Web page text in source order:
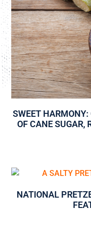
SWEET HARMONY:
OF CANE SUGAR,
NATIONAL